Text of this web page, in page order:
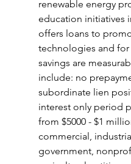
renewable energy
education initiatives
offers loans to
technologies and
savings are
include: no
subordinate lien
interest only period
from $5000 - $1
commercial,
government,